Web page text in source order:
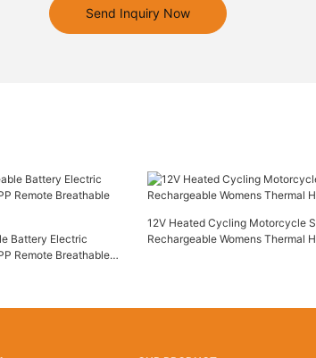
Send Inquiry Now
Battery Electric
Remote Breathable
12V Heated Cycling Motorcycle
Rechargeable Womens Thermal